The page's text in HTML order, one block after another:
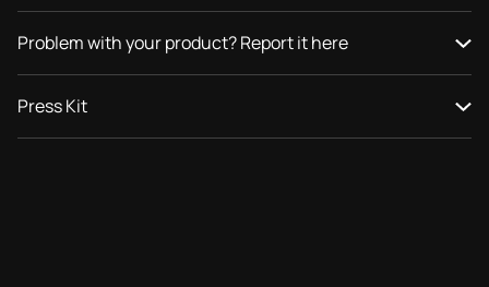
Problem with your product? Report it here
Press Kit